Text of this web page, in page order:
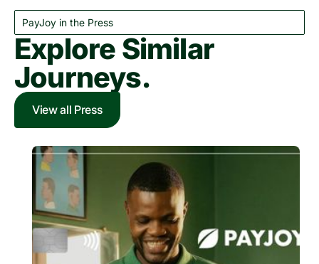
PayJoy in the Press
Explore Similar
Journeys.
View all Press